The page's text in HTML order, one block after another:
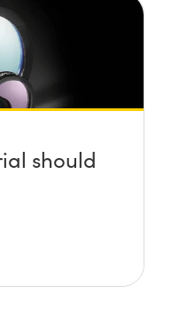
should